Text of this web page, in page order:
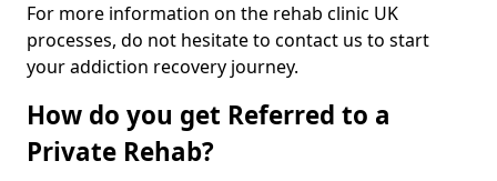
For more information on the rehab clinic UK
processes, do not hesitate to contact us to start
your addiction recovery journey.
How do you get Referred to a
Private Rehab?